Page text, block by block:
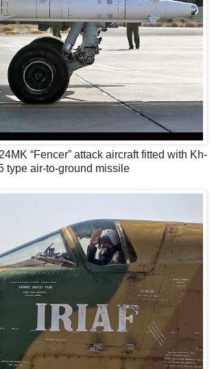
“Fencer” attack aircraft fitted with Kh-
type air-to-ground missile